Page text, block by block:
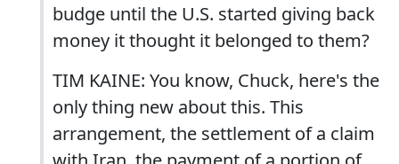
budge until the U.S. started giving back
money it thought it belonged to them?
TIM KAINE: You know, Chuck, here's the
only thing new about this. This
arrangement, the settlement of a claim